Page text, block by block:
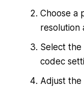
Choose a
resolution
Select
codec
Adjust